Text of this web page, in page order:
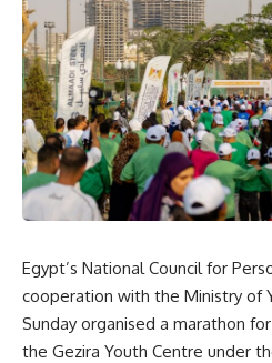
Egypt’s National Council for
cooperation with the Ministry of
Sunday organised a marathon
the Gezira Youth Centre under